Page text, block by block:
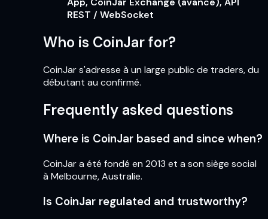
REST / WebSocket
Who is CoinJar for?
CoinJar s'adresse à un large public de traders, du
débutant au confirmé.
Frequently asked questions
Where is CoinJar based and since when?
CoinJar a été fondé en 2013 et a son siège social
à Melbourne, Australie.
Is CoinJar regulated and trustworthy?